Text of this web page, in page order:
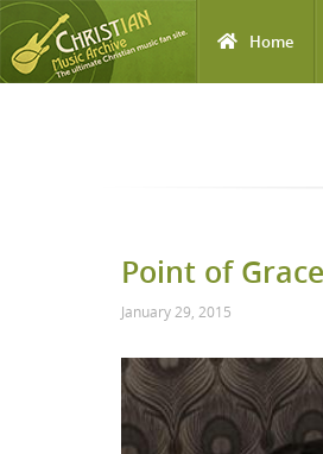
Home
Point of
January 29, 2015